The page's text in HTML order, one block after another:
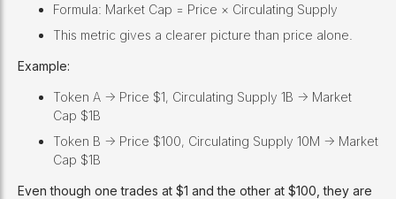
Formula: Market Cap = Price × Circulating Supply
This metric gives a clearer picture than price alone.
Example:
Token A -> Price $1, Circulating Supply 1B -> Market
Cap $1B
Token B -> Price $100, Circulating Supply 10M -> Market
Cap $1B
Even though one trades at $1 and the other at $100, they are